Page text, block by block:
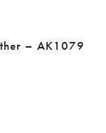
– AK1079